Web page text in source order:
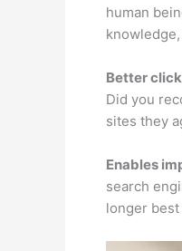
human
Better
Did you
sites they
Enables
search
longer